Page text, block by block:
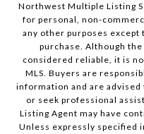
Northwest Multiple Listing
for personal, non-
any other purposes
purchase. Although
considered reliable, it is
MLS. Buyers are
information and are
or seek professional
Listing Agent may have
Unless expressly specified